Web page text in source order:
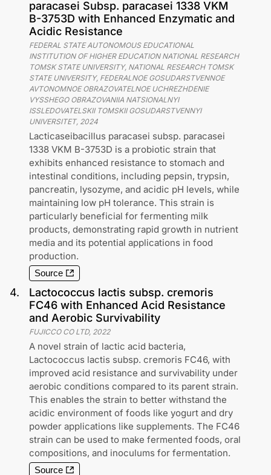
paracasei Subsp. paracasei 1338 VKM
B-3753D with Enhanced Enzymatic and
Acidic Resistance
FEDERAL STATE AUTONOMOUS EDUCATIONAL
INSTITUTION OF HIGHER EDUCATION NATIONAL RESEARCH
TOMSK STATE UNIVERSITY, NATIONAL RESEARCH TOMSK
STATE UNIVERSITY, FEDERALNOE GOSUDARSTVENNOE
AVTONOMNOE OBRAZOVATELNOE UCHREZHDENIE
VYSSHEGO OBRAZOVANIIA NATSIONALNYI
ISSLEDOVATELSKII TOMSKII GOSUDARSTVENNYI
UNIVERSITET, 2024
Lacticaseibacillus paracasei subsp. paracasei
1338 VKM B-3753D is a probiotic strain that
exhibits enhanced resistance to stomach and
intestinal conditions, including pepsin, trypsin,
pancreatin, lysozyme, and acidic pH levels, while
maintaining low pH tolerance. This strain is
particularly beneficial for fermenting milk
products, demonstrating rapid growth in nutrient
media and its potential applications in food
production.
Source
4.
Lactococcus lactis subsp. cremoris
FC46 with Enhanced Acid Resistance
and Aerobic Survivability
FUJICCO CO LTD, 2022
A novel strain of lactic acid bacteria,
Lactococcus lactis subsp. cremoris FC46, with
improved acid resistance and survivability under
aerobic conditions compared to its parent strain.
This enables the strain to better withstand the
acidic environment of foods like yogurt and dry
powder applications like supplements. The FC46
strain can be used to make fermented foods, oral
compositions, and inoculums for fermentation.
Source